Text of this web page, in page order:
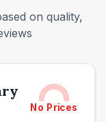
on quality,
No Prices